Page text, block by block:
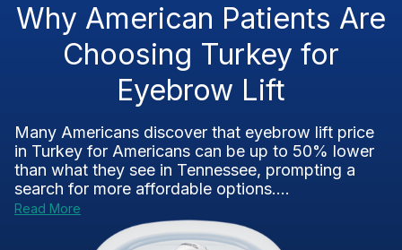
Why American Patients Are
Choosing Turkey for
Eyebrow Lift
Many Americans discover that eyebrow lift price
in Turkey for Americans can be up to 50% lower
than what they see in Tennessee, prompting a
search for more affordable options....
Read More